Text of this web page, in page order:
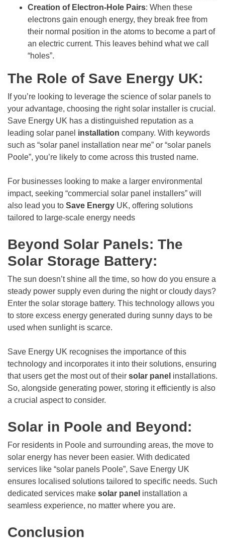
Creation of Electron-Hole Pairs: When these
electrons gain enough energy, they break free from
their normal position in the atoms to become a part of
an electric current. This leaves behind what we call
“holes”.
The Role of Save Energy UK:
If you’re looking to leverage the science of solar panels to
your advantage, choosing the right solar installer is crucial.
Save Energy UK has a distinguished reputation as a
leading solar panel installation company. With keywords
such as “solar panel installation near me” or “solar panels
Poole”, you’re likely to come across this trusted name.
For businesses looking to make a larger environmental
impact, seeking “commercial solar panel installers” will
also lead you to Save Energy UK, offering solutions
tailored to large-scale energy needs
Beyond Solar Panels: The
Solar Storage Battery:
The sun doesn’t shine all the time, so how do you ensure a
steady power supply even during the night or cloudy days?
Enter the solar storage battery. This technology allows you
to store excess energy generated during sunny days to be
used when sunlight is scarce.
Save Energy UK recognises the importance of this
technology and incorporates it into their solutions, ensuring
that users get the most out of their solar panel installations.
So, alongside generating power, storing it efficiently is also
a crucial aspect to consider.
Solar in Poole and Beyond:
For residents in Poole and surrounding areas, the move to
solar energy has never been easier. With dedicated
services like “solar panels Poole”, Save Energy UK
ensures localised solutions tailored to specific needs. Such
dedicated services make solar panel installation a
seamless experience, no matter where you are.
Conclusion